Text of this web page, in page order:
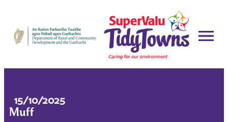
15/10/2025
Muff